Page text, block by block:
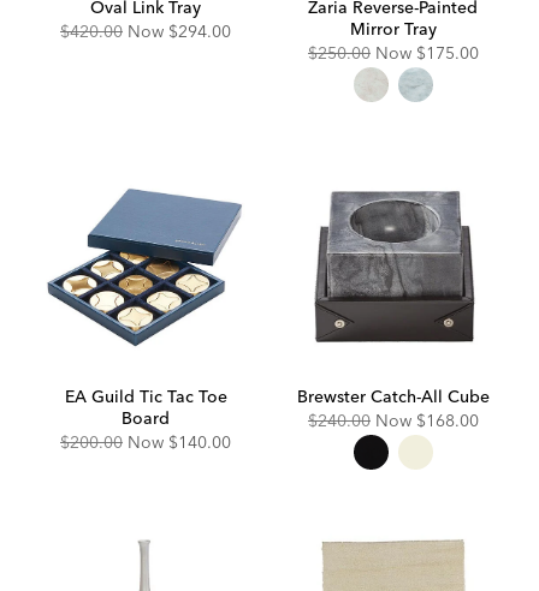
Oval Link Tray
Original
$420.00 Now Discounted
$294.00
Zaria Reverse-Painted
Mirror Tray
Original
$250.00 Now Discounted
Price:
$175.00
EA Guild Tic Tac Toe
Board
Original
$200.00 Now Discounted
$140.00
Brewster Catch-All Cube
Original
$240.00 Now Discounted
Price:
$168.00